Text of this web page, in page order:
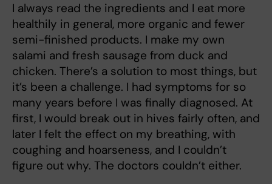
I always read the ingredients and I eat more
healthily in general, more organic and fewer
semi-finished products. I make my own
salami and fresh sausage from duck and
chicken. There’s a solution to most things, but
it’s been a challenge. I had symptoms for so
many years before I was finally diagnosed. At
first, I would break out in hives fairly often, and
later I felt the effect on my breathing, with
coughing and hoarseness, and I couldn’t
figure out why. The doctors couldn’t either.